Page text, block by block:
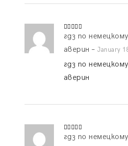
Rated5out
of 5
гдз по
аверин – January
гдз по
аверин
Rated5out
of 5
гдз по